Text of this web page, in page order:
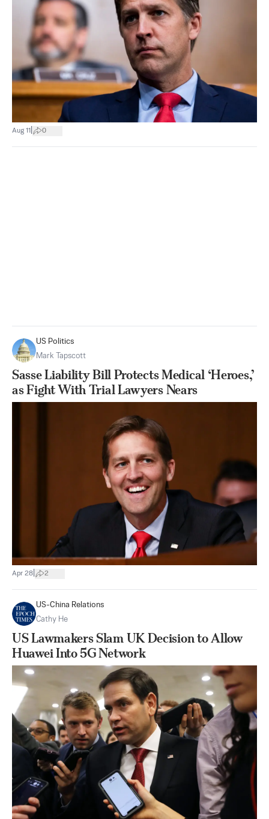
Aug 11 0
US Politics
Mark Tapscott
Sasse Liability Bill Protects Medical ‘Heroes,’
as Fight With Trial Lawyers Nears
Apr 28 2
US-China Relations
Cathy He
US Lawmakers Slam UK Decision to Allow
Huawei Into 5G Network